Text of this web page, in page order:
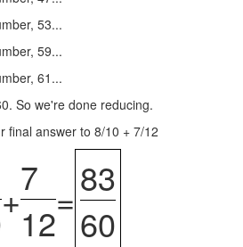
53...
59...
61...
So we're done reducing.
final answer to 8/10 + 7/12
+
7
12
=83
60